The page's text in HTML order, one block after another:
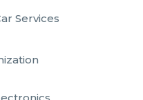
Services